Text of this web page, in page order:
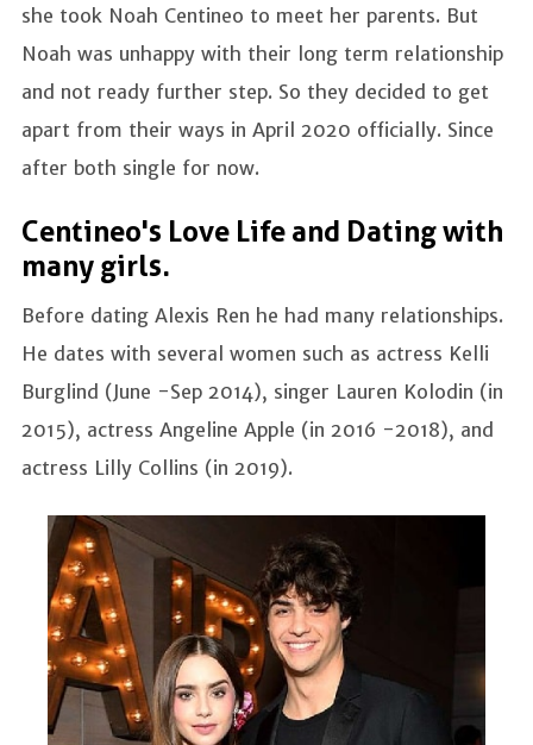
she took Noah Centineo to meet her parents. But
Noah was unhappy with their long term relationship
and not ready further step. So they decided to get
apart from their ways in April 2020 officially. Since
after both single for now.
Centineo's Love Life and Dating with
many girls.
Before dating Alexis Ren he had many relationships.
He dates with several women such as actress Kelli
Burglind (June -Sep 2014), singer Lauren Kolodin (in
2015), actress Angeline Apple (in 2016 -2018), and
actress Lilly Collins (in 2019).